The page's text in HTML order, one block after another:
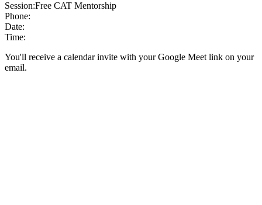
Session:Free CAT Mentorship
Phone:
Date:
Time:
You'll receive a calendar invite with your Google Meet link on your
email.